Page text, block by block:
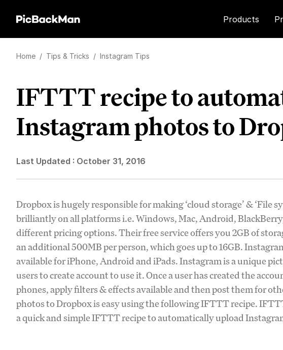
Products
Home / Tips & Tricks / Instagram Tips
IFTTT recipe to
Instagram photos to
Last Updated : October 31, 2016
Dropbox is hugely responsible for making ‘cloud storage’ & ‘File
brilliantly on all platforms i.e. Windows, Mac, Android,
different pricing options. Their free service offers you 2GB of
an additional 500MB per person, which goes up to 16GB.
available for iPhone, Android and iPads. Instagram is a unique
users to create account to use it. Once a user has created the
phones, apply filters & effects available and then post them for
photos to Dropbox is easy using the following IFTTT recipe.
a quick and simple IFTTT recipe to automatically upload